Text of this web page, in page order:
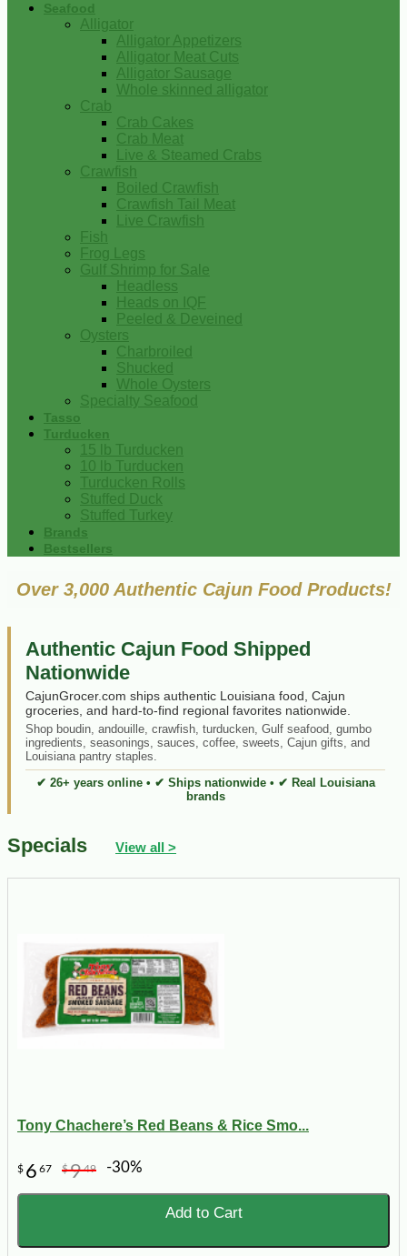
Seafood
Alligator
Alligator Appetizers
Alligator Meat Cuts
Alligator Sausage
Whole skinned alligator
Crab
Crab Cakes
Crab Meat
Live & Steamed Crabs
Crawfish
Boiled Crawfish
Crawfish Tail Meat
Live Crawfish
Fish
Frog Legs
Gulf Shrimp for Sale
Headless
Heads on IQF
Peeled & Deveined
Oysters
Charbroiled
Shucked
Whole Oysters
Specialty Seafood
Tasso
Turducken
15 lb Turducken
10 lb Turducken
Turducken Rolls
Stuffed Duck
Stuffed Turkey
Brands
Bestsellers
Over 3,000 Authentic Cajun Food Products!
Authentic Cajun Food Shipped
Nationwide
CajunGrocer.com ships authentic Louisiana food, Cajun
groceries, and hard-to-find regional favorites nationwide.
Shop boudin, andouille, crawfish, turducken, Gulf seafood, gumbo
ingredients, seasonings, sauces, coffee, sweets, Cajun gifts, and
Louisiana pantry staples.
✔ 26+ years online • ✔ Ships nationwide • ✔ Real Louisiana
brands
Specials View all >
Tony Chachere’s Red Beans & Rice Smo...
$ 6 67 $949 -30%
Add to Cart